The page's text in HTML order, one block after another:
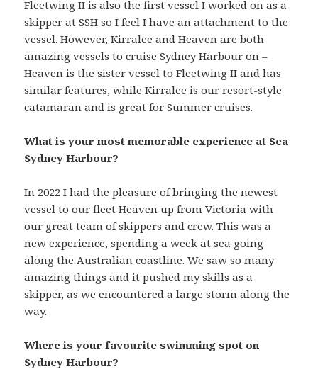
Fleetwing II is also the first vessel I worked on as a
skipper at SSH so I feel I have an attachment to the
vessel. However, Kirralee and Heaven are both
amazing vessels to cruise Sydney Harbour on –
Heaven is the sister vessel to Fleetwing II and has
similar features, while Kirralee is our resort-style
catamaran and is great for Summer cruises.
What is your most memorable experience at Sea
Sydney Harbour?
In 2022 I had the pleasure of bringing the newest
vessel to our fleet Heaven up from Victoria with
our great team of skippers and crew. This was a
new experience, spending a week at sea going
along the Australian coastline. We saw so many
amazing things and it pushed my skills as a
skipper, as we encountered a large storm along the
way.
Where is your favourite swimming spot on
Sydney Harbour?